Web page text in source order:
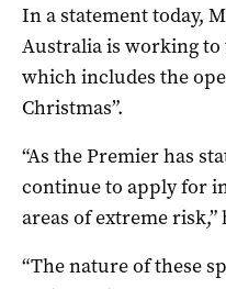
In a statement today,
Australia is working
which includes the
Christmas”.
“As the Premier has
continue to apply for
areas of extreme risk,”
“The nature of these